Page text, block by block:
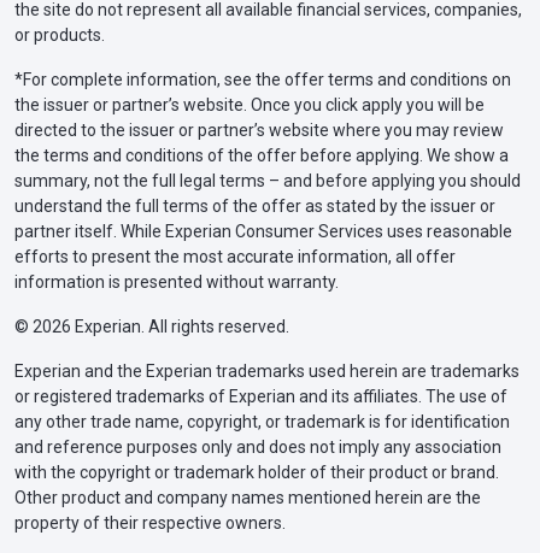
the site do not represent all available financial services, companies,
or products.
*For complete information, see the offer terms and conditions on
the issuer or partner’s website. Once you click apply you will be
directed to the issuer or partner’s website where you may review
the terms and conditions of the offer before applying. We show a
summary, not the full legal terms – and before applying you should
understand the full terms of the offer as stated by the issuer or
partner itself. While Experian Consumer Services uses reasonable
efforts to present the most accurate information, all offer
information is presented without warranty.
© 2026 Experian. All rights reserved.
Experian and the Experian trademarks used herein are trademarks
or registered trademarks of Experian and its affiliates. The use of
any other trade name, copyright, or trademark is for identification
and reference purposes only and does not imply any association
with the copyright or trademark holder of their product or brand.
Other product and company names mentioned herein are the
property of their respective owners.